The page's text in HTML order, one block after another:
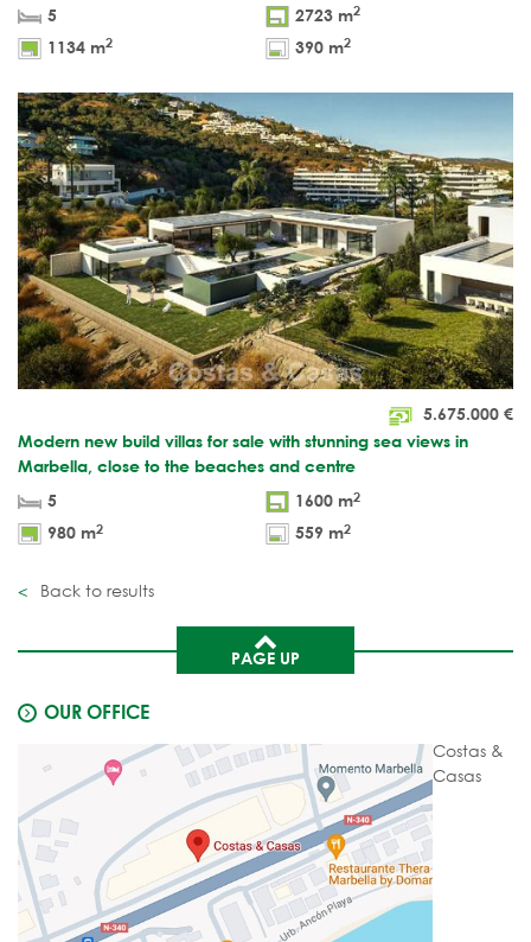
5
2723 m2
1134 m2 390 m2
5.675.000 €
Modern new build villas for sale with stunning sea views in
Marbella, close to the beaches and centre
5
1600 m2
980 m2 559 m2
Back to results
PAGE UP
OUR OFFICE
Costas &
Casas